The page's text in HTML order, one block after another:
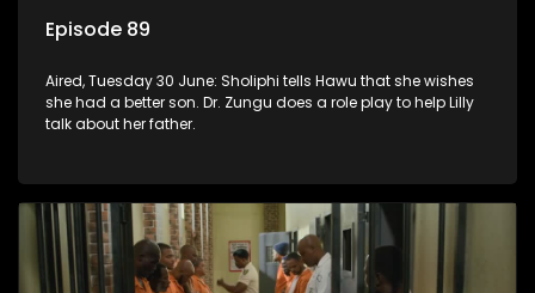
Episode 89
Aired, Tuesday 30 June: Sholiphi tells Hawu that she wishes
she had a better son. Dr. Zungu does a role play to help Lilly
talk about her father.